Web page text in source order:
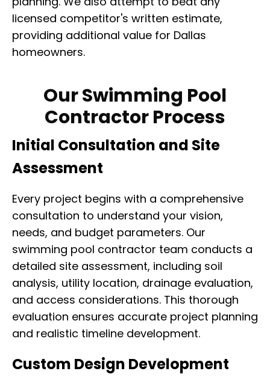
licensed competitor's written estimate,
providing additional value for Dallas
homeowners.
Our Swimming Pool
Contractor Process
Initial Consultation and Site
Assessment
Every project begins with a comprehensive
consultation to understand your vision,
needs, and budget parameters. Our
swimming pool contractor team conducts a
detailed site assessment, including soil
analysis, utility location, drainage evaluation,
and access considerations. This thorough
evaluation ensures accurate project planning
and realistic timeline development.
Custom Design Development